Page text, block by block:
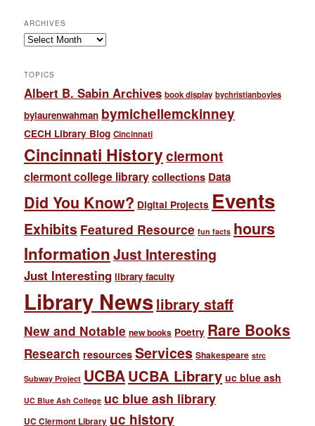
ARCHIVES
Archives
TOPICS
Albert B. Sabin Archives book display bychristianboyles
bylaurenwahman bymichellemckinney
CECH Library Blog Cincinnati
Cincinnati Historyclermont
clermont college librarycollections Data
Did You Know? Digital Projects Events
Exhibits Featured Resource fun facts hours
InformationJust Interesting
Just Interesting library faculty
Library Newslibrary staff
New and Notable new books Poetry Rare Books
Research resources Services Shakespeare strc
Subway Project UCBAUCBA Library uc blue ash
UC Blue Ash College uc blue ash library
UC Clermont Library uc history